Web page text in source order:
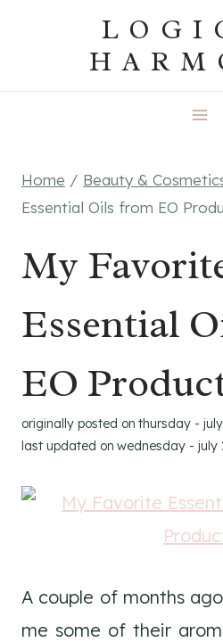
Home / Beauty &
Essential Oils from EO
My
Essential
EO
originally posted on thursday -
last updated on wednesday - july
A couple of months
me some of their